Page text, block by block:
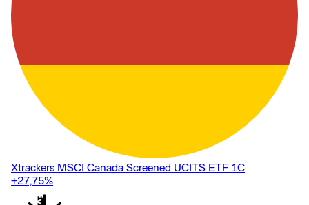
Xtrackers MSCI Canada Screened UCITS ETF 1C
+27,75%